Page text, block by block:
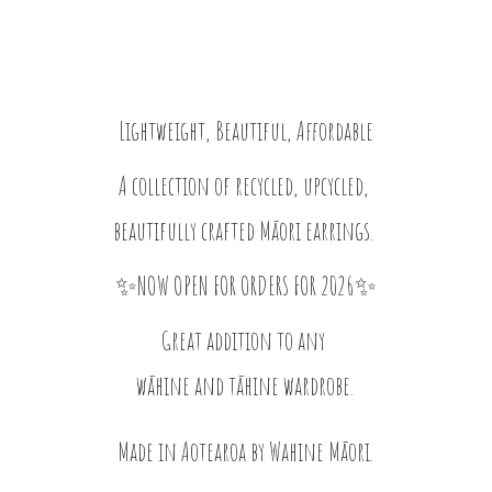
Lightweight, Beautiful, Affordable
A collection of recycled, upcycled,
beautifully crafted Māori earrings.
✨NOW OPEN FOR ORDERS FOR 2026✨
Great addition to any
wāhine and tāhine wardrobe.
Made in Aotearoa by Wahine Māori.